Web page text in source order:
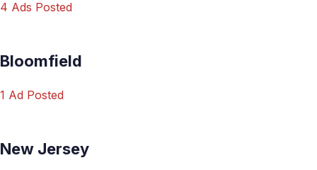
4 Ads Posted
Bloomfield
1 Ad Posted
New Jersey